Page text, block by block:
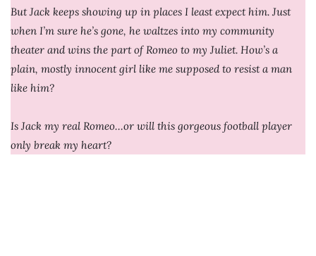
But Jack keeps showing up in places I least expect him. Just
when I’m sure he’s gone, he waltzes into my community
theater and wins the part of Romeo to my Juliet. How’s a
plain, mostly innocent girl like me supposed to resist a man
like him?
Is Jack my real Romeo…or will this gorgeous football player
only break my heart?